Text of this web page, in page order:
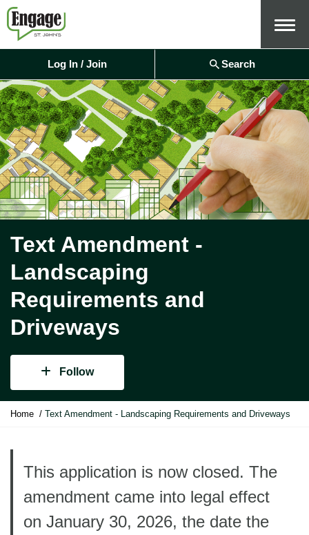
Menu
Log In / Join Search
Text Amendment -
Landscaping
Requirements and
Driveways
Follow
Y
Home Text Amendment - Landscaping Requirements and Driveways
This application is now closed. The
amendment came into legal effect
on January 30, 2026, the date the